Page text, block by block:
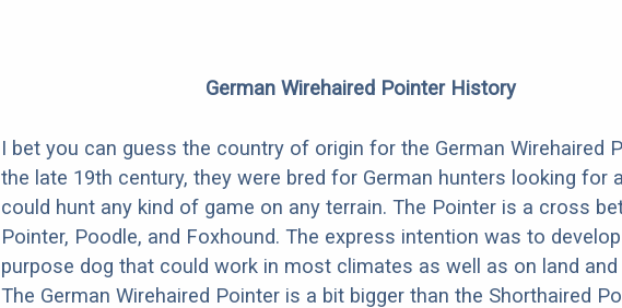
German Wirehaired Pointer History
I bet you can guess the country of origin for the German Wirehaired
the late 19th century, they were bred for German hunters looking for
could hunt any kind of game on any terrain. The Pointer is a cross
Pointer, Poodle, and Foxhound. The express intention was to
purpose dog that could work in most climates as well as on land and
The German Wirehaired Pointer is a bit bigger than the Shorthaired